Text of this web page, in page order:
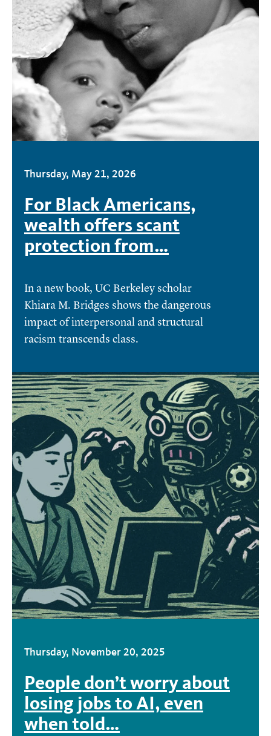
Thursday, May 21, 2026
For Black Americans,
wealth offers scant
protection from…
In a new book, UC Berkeley scholar
Khiara M. Bridges shows the dangerous
impact of interpersonal and structural
racism transcends class.
Thursday, November 20, 2025
People don’t worry about
losing jobs to AI, even
when told…